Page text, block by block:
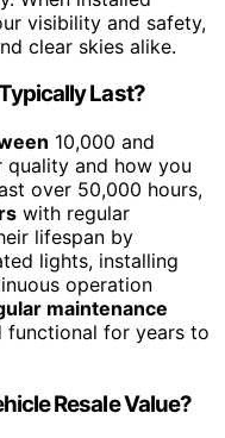
visibility and safety,
clear skies alike.
Last?
10,000 and
quality and how you
over 50,000 hours,
with regular
lifespan by
lights, installing
operation
maintenance
functional for years to
Resale Value?